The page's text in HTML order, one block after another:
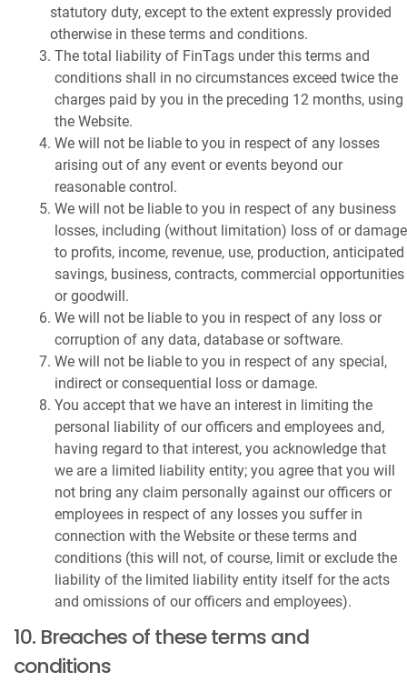
statutory duty, except to the extent expressly provided
otherwise in these terms and conditions.
The total liability of FinTags under this terms and
conditions shall in no circumstances exceed twice the
charges paid by you in the preceding 12 months, using
the Website.
We will not be liable to you in respect of any losses
arising out of any event or events beyond our
reasonable control.
We will not be liable to you in respect of any business
losses, including (without limitation) loss of or damage
to profits, income, revenue, use, production, anticipated
savings, business, contracts, commercial opportunities
or goodwill.
We will not be liable to you in respect of any loss or
corruption of any data, database or software.
We will not be liable to you in respect of any special,
indirect or consequential loss or damage.
You accept that we have an interest in limiting the
personal liability of our officers and employees and,
having regard to that interest, you acknowledge that
we are a limited liability entity; you agree that you will
not bring any claim personally against our officers or
employees in respect of any losses you suffer in
connection with the Website or these terms and
conditions (this will not, of course, limit or exclude the
liability of the limited liability entity itself for the acts
and omissions of our officers and employees).
10. Breaches of these terms and
conditions